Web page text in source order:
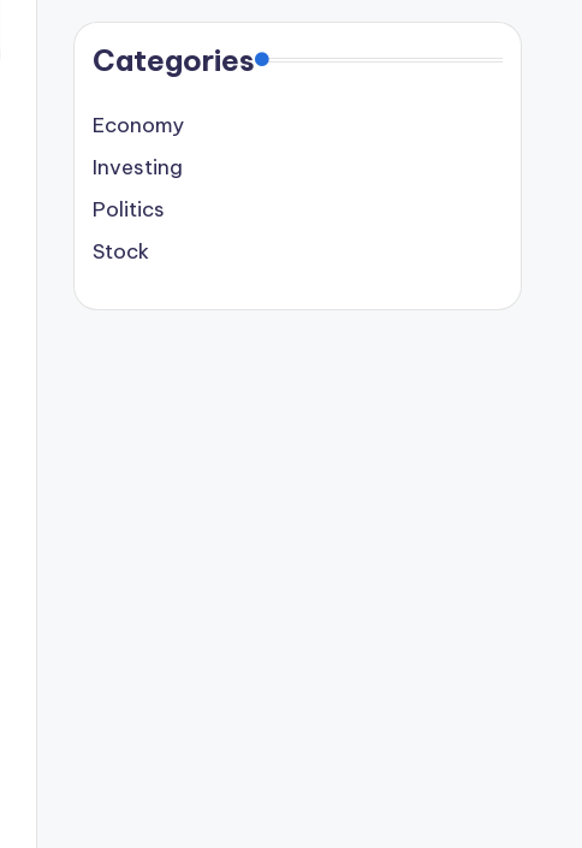
Categories
Economy
Investing
Politics
Stock